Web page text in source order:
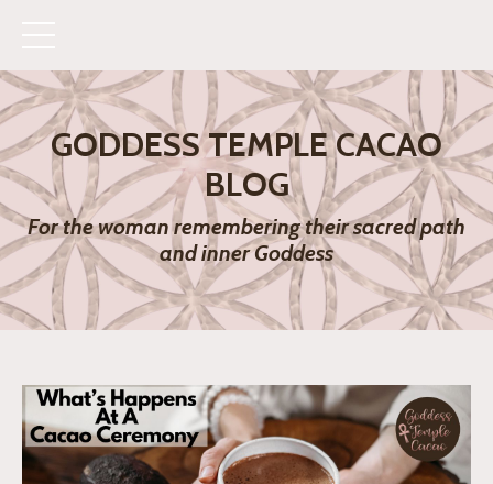
GODDESS TEMPLE CACAO
BLOG
For the woman remembering their sacred path
and inner Goddess